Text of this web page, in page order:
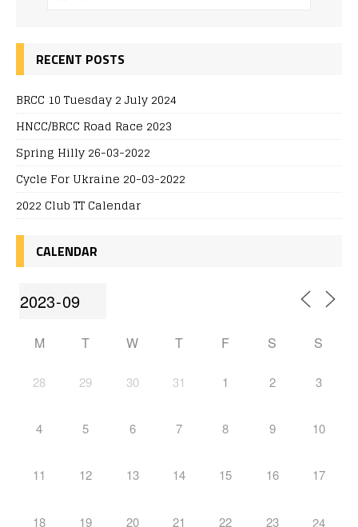
RECENT POSTS
BRCC 10 Tuesday 2 July 2024
HNCC/BRCC Road Race 2023
Spring Hilly 26-03-2022
Cycle For Ukraine 20-03-2022
2022 Club TT Calendar
CALENDAR
M T W T F S S
28 29 30 31 1 2 3
4 5 6 7 8 9 10
11 12 13 14 15 16 17
18 19 20 21 22 23 24